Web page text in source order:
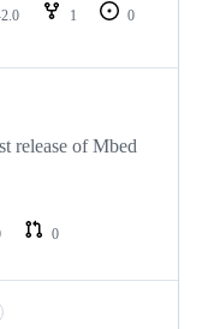
1
0
release of Mbed
0